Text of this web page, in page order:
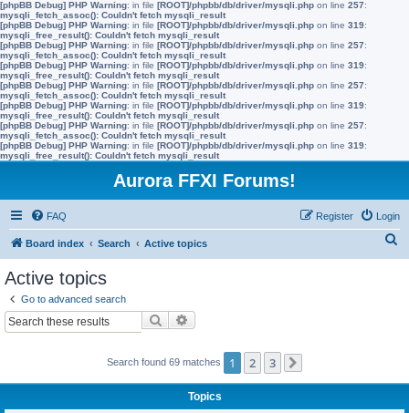
[phpBB Debug] PHP Warning: in file [ROOT]/phpbb/db/driver/mysqli.php on line 257:
mysqli_fetch_assoc(): Couldn't fetch mysqli_result
[phpBB Debug] PHP Warning: in file [ROOT]/phpbb/db/driver/mysqli.php on line 319:
mysqli_free_result(): Couldn't fetch mysqli_result
[phpBB Debug] PHP Warning: in file [ROOT]/phpbb/db/driver/mysqli.php on line 257:
mysqli_fetch_assoc(): Couldn't fetch mysqli_result
[phpBB Debug] PHP Warning: in file [ROOT]/phpbb/db/driver/mysqli.php on line 319:
mysqli_free_result(): Couldn't fetch mysqli_result
[phpBB Debug] PHP Warning: in file [ROOT]/phpbb/db/driver/mysqli.php on line 257:
mysqli_fetch_assoc(): Couldn't fetch mysqli_result
[phpBB Debug] PHP Warning: in file [ROOT]/phpbb/db/driver/mysqli.php on line 319:
mysqli_free_result(): Couldn't fetch mysqli_result
[phpBB Debug] PHP Warning: in file [ROOT]/phpbb/db/driver/mysqli.php on line 257:
mysqli_fetch_assoc(): Couldn't fetch mysqli_result
[phpBB Debug] PHP Warning: in file [ROOT]/phpbb/db/driver/mysqli.php on line 319:
mysqli_free_result(): Couldn't fetch mysqli_result
Aurora FFXI Forums!
FAQ Login
Register
Board index Search Active topics
Active topics
Go to advanced search
Search
Search found 69 matches 1 2 3
Topics